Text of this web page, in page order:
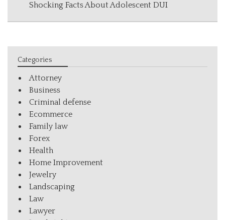
Shocking Facts About Adolescent DUI
Categories
Attorney
Business
Criminal defense
Ecommerce
Family law
Forex
Health
Home Improvement
Jewelry
Landscaping
Law
Lawyer